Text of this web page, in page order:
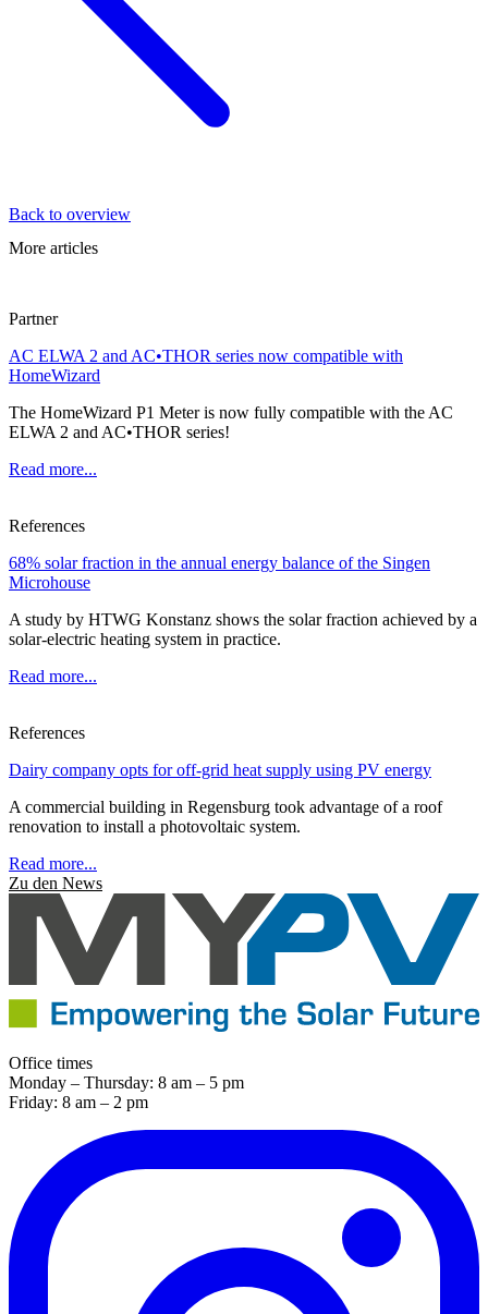
Back to overview
More articles
Partner
AC ELWA 2 and AC•THOR series now compatible with
HomeWizard
The HomeWizard P1 Meter is now fully compatible with the AC
ELWA 2 and AC•THOR series!
Read more...
References
68% solar fraction in the annual energy balance of the Singen
Microhouse
A study by HTWG Konstanz shows the solar fraction achieved by a
solar-electric heating system in practice.
Read more...
References
Dairy company opts for off-grid heat supply using PV energy
A commercial building in Regensburg took advantage of a roof
renovation to install a photovoltaic system.
Read more...
Zu den News
Office times
Monday – Thursday: 8 am – 5 pm
Friday: 8 am – 2 pm